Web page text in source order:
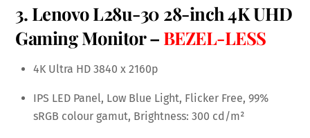
3. Lenovo L28u-30 28-inch 4K UHD
Gaming Monitor – BEZEL-LESS
4K Ultra HD 3840 x 2160p
IPS LED Panel, Low Blue Light, Flicker Free, 99%
sRGB colour gamut, Brightness: 300 cd/m²